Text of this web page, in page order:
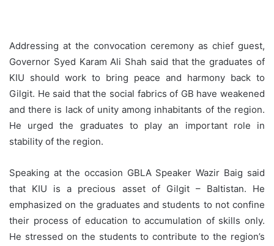
Addressing at the convocation ceremony as chief guest,
Governor Syed Karam Ali Shah said that the graduates of
KIU should work to bring peace and harmony back to
Gilgit. He said that the social fabrics of GB have weakened
and there is lack of unity among inhabitants of the region.
He urged the graduates to play an important role in
stability of the region.
Speaking at the occasion GBLA Speaker Wazir Baig said
that KIU is a precious asset of Gilgit – Baltistan. He
emphasized on the graduates and students to not confine
their process of education to accumulation of skills only.
He stressed on the students to contribute to the region’s